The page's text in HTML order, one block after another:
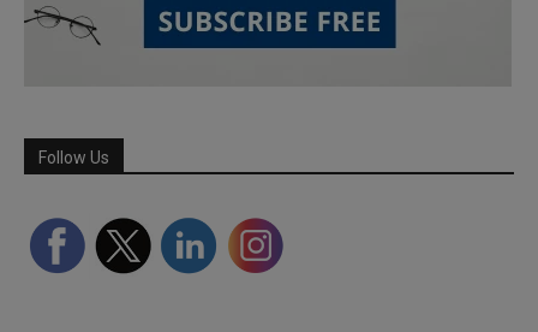
Follow Us